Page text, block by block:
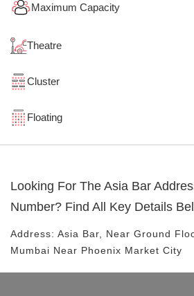
Maximum Capacity
Theatre
Cluster
Floating
Looking For The Asia Bar
Number? Find All Key Details
Address: Asia Bar , Near Ground
Mumbai Near Phoenix Market City